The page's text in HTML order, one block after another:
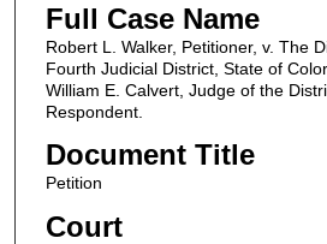
Full Case Name
Robert L. Walker, Petitioner, v. The
Fourth Judicial District, State of
William E. Calvert, Judge of the
Respondent.
Document Title
Petition
Court